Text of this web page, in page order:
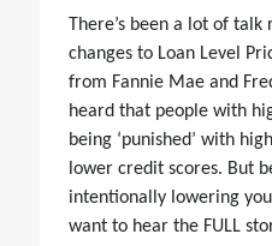
There’s been a lot of
changes to Loan Level
from Fannie Mae and
heard that people with
being ‘punished’ with
lower credit scores. But
intentionally lowering
want to hear the FULL